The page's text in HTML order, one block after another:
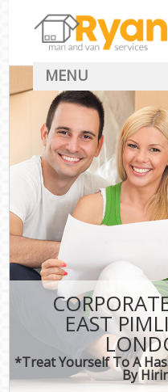
EAST
*Treat Yourself To A
By
MENU
Man With